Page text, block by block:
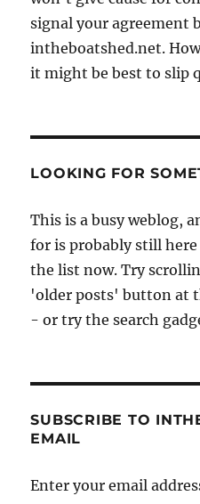
signal your agreement
intheboatshed.net.
it might be best to slip
LOOKING FOR
This is a busy weblog,
for is probably still
the list now. Try
'older posts' button at
- or try the search
SUBSCRIBE TO
EMAIL
Enter your email